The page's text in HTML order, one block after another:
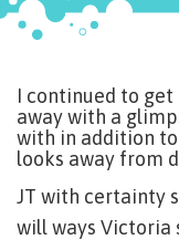
I continued to
away with a
with in addition
looks away from
JT with certainty
will ways Victoria